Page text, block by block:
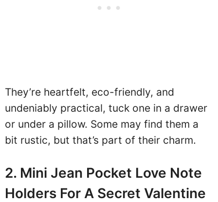
They’re heartfelt, eco-friendly, and
undeniably practical, tuck one in a drawer
or under a pillow. Some may find them a
bit rustic, but that’s part of their charm.
2. Mini Jean Pocket Love Note
Holders For A Secret Valentine